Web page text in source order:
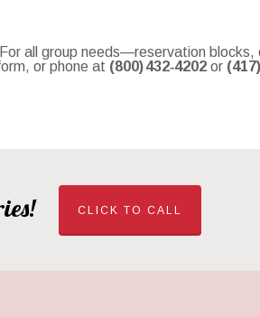
all group needs—reservation blocks,
or phone at (800) 432‑4202 or
CLICK TO CALL